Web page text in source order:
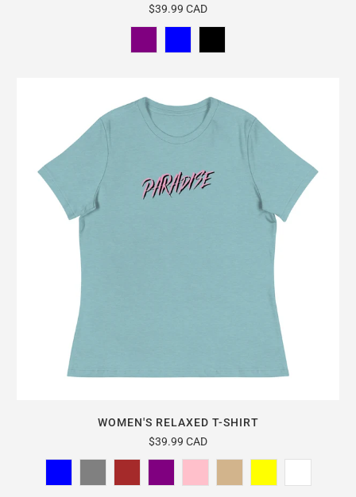
$39.99 CAD
WOMEN'S RELAXED T-SHIRT
$39.99 CAD